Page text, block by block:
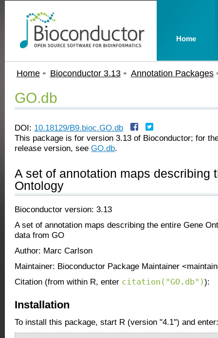
Home Bioconductor 3.13 Annotation Packages
GO.db
DOI: 10.18129/B9.bioc.GO.db
This package is for version 3.13 of Bioconductor; for
release version, see GO.db.
A set of annotation maps describing
Ontology
Bioconductor version: 3.13
A set of annotation maps describing the entire Gene
data from GO
Author: Marc Carlson
Maintainer: Bioconductor Package Maintainer
Citation (from within R, enter citation("GO.db")):
Installation
To install this package, start R (version "4.1") and enter:
Home